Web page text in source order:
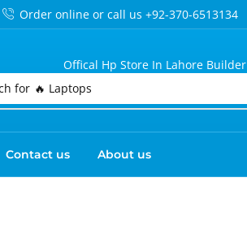
Order online or call us +92-370-6513134
Offical Hp Store In Lahore Builder
for 🔥 Laptops
Contact us About us